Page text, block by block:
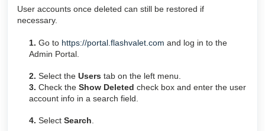
User accounts once deleted can still be restored if
necessary.
1. Go to https://portal.flashvalet.com and log in to the
Admin Portal.
2. Select the Users tab on the left menu.
3. Check the Show Deleted check box and enter the user
account info in a search field.
4. Select Search